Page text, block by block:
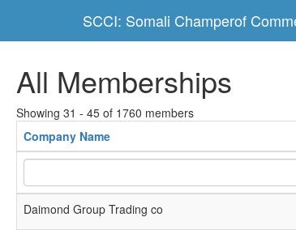
SCCI: Somali Champerof
All Memberships
Showing 31 - 45 of 1760 members
Company Name
Daimond Group Trading co